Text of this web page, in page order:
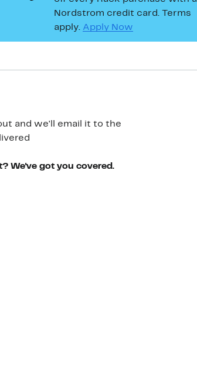
Nordstrom credit card. Terms
apply. Apply Now
and we'll email it to the
We've got you covered.